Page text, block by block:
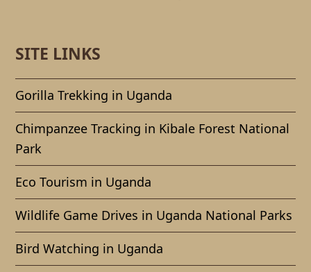
SITE LINKS
Gorilla Trekking in Uganda
Chimpanzee Tracking in Kibale Forest National
Park
Eco Tourism in Uganda
Wildlife Game Drives in Uganda National Parks
Bird Watching in Uganda